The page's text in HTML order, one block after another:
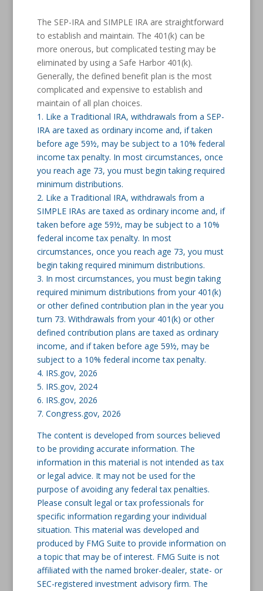
The SEP-IRA and SIMPLE IRA are straightforward
to establish and maintain. The 401(k) can be
more onerous, but complicated testing may be
eliminated by using a Safe Harbor 401(k).
Generally, the defined benefit plan is the most
complicated and expensive to establish and
maintain of all plan choices.
1. Like a Traditional IRA, withdrawals from a SEP-
IRA are taxed as ordinary income and, if taken
before age 59½, may be subject to a 10% federal
income tax penalty. In most circumstances, once
you reach age 73, you must begin taking required
minimum distributions.
2. Like a Traditional IRA, withdrawals from a
SIMPLE IRAs are taxed as ordinary income and, if
taken before age 59½, may be subject to a 10%
federal income tax penalty. In most
circumstances, once you reach age 73, you must
begin taking required minimum distributions.
3. In most circumstances, you must begin taking
required minimum distributions from your 401(k)
or other defined contribution plan in the year you
turn 73. Withdrawals from your 401(k) or other
defined contribution plans are taxed as ordinary
income, and if taken before age 59½, may be
subject to a 10% federal income tax penalty.
4. IRS.gov, 2026
5. IRS.gov, 2024
6. IRS.gov, 2026
7. Congress.gov, 2026
The content is developed from sources believed
to be providing accurate information. The
information in this material is not intended as tax
or legal advice. It may not be used for the
purpose of avoiding any federal tax penalties.
Please consult legal or tax professionals for
specific information regarding your individual
situation. This material was developed and
produced by FMG Suite to provide information on
a topic that may be of interest. FMG Suite is not
affiliated with the named broker-dealer, state- or
SEC-registered investment advisory firm. The